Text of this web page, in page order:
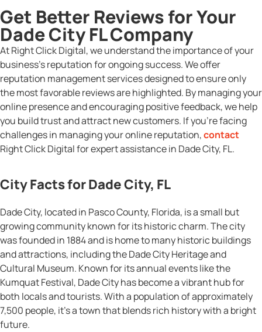
Get Better Reviews for Your
Dade City FL Company
At Right Click Digital, we understand the importance of your
business’s reputation for ongoing success. We offer
reputation management services designed to ensure only
the most favorable reviews are highlighted. By managing your
online presence and encouraging positive feedback, we help
you build trust and attract new customers. If you’re facing
challenges in managing your online reputation,contact
Right Click Digital for expert assistance in Dade City, FL.
City Facts for Dade City, FL
Dade City, located in Pasco County, Florida, is a small but
growing community known for its historic charm. The city
was founded in 1884 and is home to many historic buildings
and attractions, including the Dade City Heritage and
Cultural Museum. Known for its annual events like the
Kumquat Festival, Dade City has become a vibrant hub for
both locals and tourists. With a population of approximately
7,500 people, it’s a town that blends rich history with a bright
future.